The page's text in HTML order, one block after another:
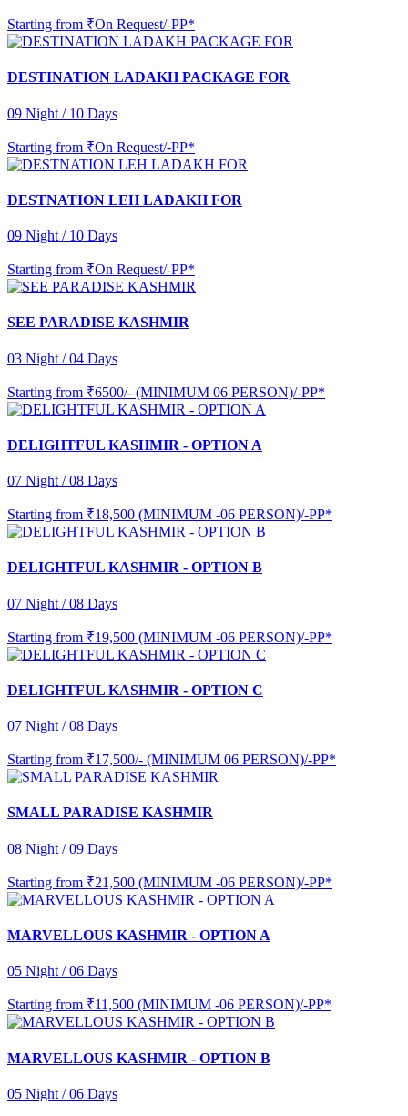
Starting from ₹On Request/-PP*
DESTINATION LADAKH PACKAGE FOR
09 Night / 10 Days
Starting from ₹On Request/-PP*
DESTNATION LEH LADAKH FOR
09 Night / 10 Days
Starting from ₹On Request/-PP*
SEE PARADISE KASHMIR
03 Night / 04 Days
Starting from ₹6500/- (MINIMUM 06 PERSON)/-PP*
DELIGHTFUL KASHMIR - OPTION A
07 Night / 08 Days
Starting from ₹18,500 (MINIMUM -06 PERSON)/-PP*
DELIGHTFUL KASHMIR - OPTION B
07 Night / 08 Days
Starting from ₹19,500 (MINIMUM -06 PERSON)/-PP*
DELIGHTFUL KASHMIR - OPTION C
07 Night / 08 Days
Starting from ₹17,500/- (MINIMUM 06 PERSON)/-PP*
SMALL PARADISE KASHMIR
08 Night / 09 Days
Starting from ₹21,500 (MINIMUM -06 PERSON)/-PP*
MARVELLOUS KASHMIR - OPTION A
05 Night / 06 Days
Starting from ₹11,500 (MINIMUM -06 PERSON)/-PP*
MARVELLOUS KASHMIR - OPTION B
05 Night / 06 Days